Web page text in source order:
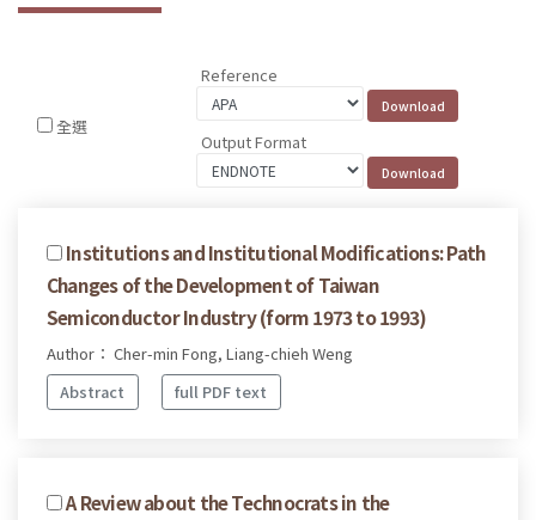
全選
Reference
Output Format
Institutions and Institutional Modifications: Path
Changes of the Development of Taiwan
Semiconductor Industry (form 1973 to 1993)
Author： Cher-min Fong, Liang-chieh Weng
Abstract
full PDF text
A Review about the Technocrats in the